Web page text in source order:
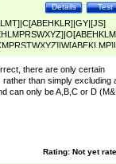
Test
Details
there are only certain
than simply excluding
can only be A,B,C or D
Rating: Not yet